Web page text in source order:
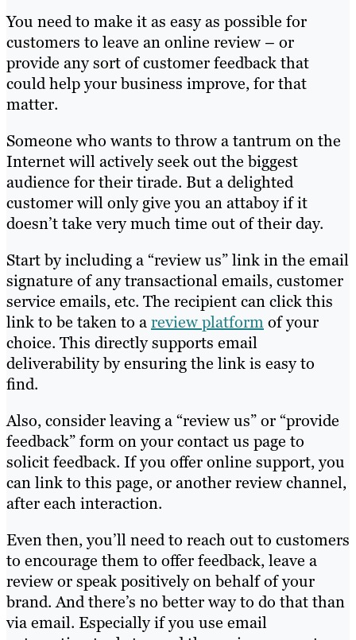
You need to make it as easy as possible for
customers to leave an online review – or
provide any sort of customer feedback that
could help your business improve, for that
matter.
Someone who wants to throw a tantrum on the
Internet will actively seek out the biggest
audience for their tirade. But a delighted
customer will only give you an attaboy if it
doesn’t take very much time out of their day.
Start by including a “review us” link in the email
signature of any transactional emails, customer
service emails, etc. The recipient can click this
link to be taken to areview platformof your
choice. This directly supports email
deliverability by ensuring the link is easy to
find.
Also, consider leaving a “review us” or “provide
feedback” form on your contact us page to
solicit feedback. If you offer online support, you
can link to this page, or another review channel,
after each interaction.
Even then, you’ll need to reach out to customers
to encourage them to offer feedback, leave a
review or speak positively on behalf of your
brand. And there’s no better way to do that than
via email. Especially if you use email